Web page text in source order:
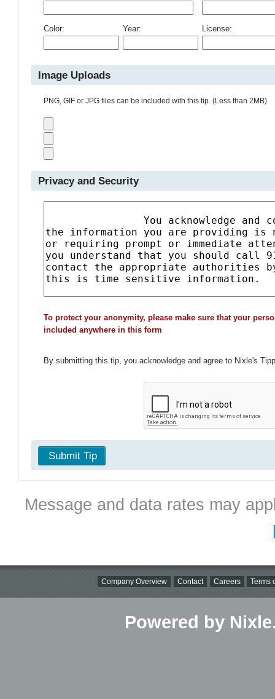
Color: Year: License:
Image Uploads
PNG, GIF or JPG files can be included with this tip. (Less than 2MB)
Privacy and Security
To protect your anonymity, please make sure that your
included anywhere in this form
By submitting this tip, you acknowledge and agree to Nixle's
Submit Tip
Message and data rates may
Company Overview Contact Careers Terms
Powered by